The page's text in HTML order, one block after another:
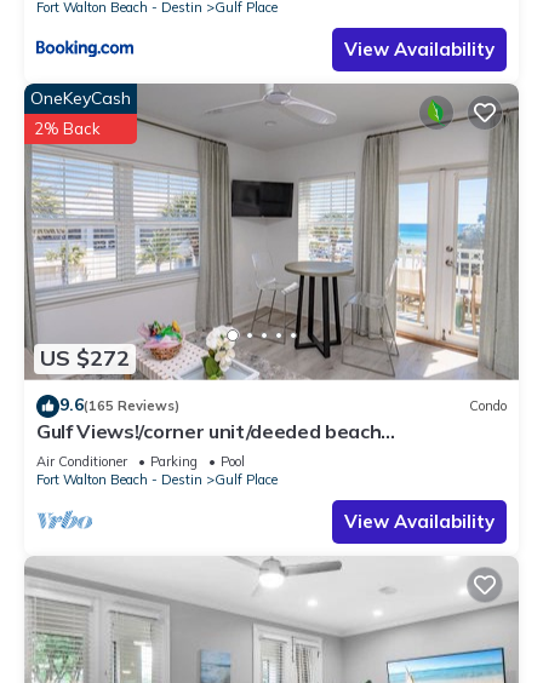
Fort Walton Beach - Destin
Gulf Place
View Availability
US $272
OneKeyCash
2% Back
9.6(165 Reviews) Condo
Gulf Views!/corner unit/deeded beach
access/pickleball courts
Air Conditioner Parking
Pool
Fort Walton Beach - Destin
Gulf Place
View Availability